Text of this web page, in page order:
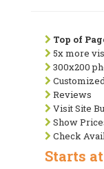
Top of
5x more
300x200
Reviews
Visit Site
Show
Check
Starts